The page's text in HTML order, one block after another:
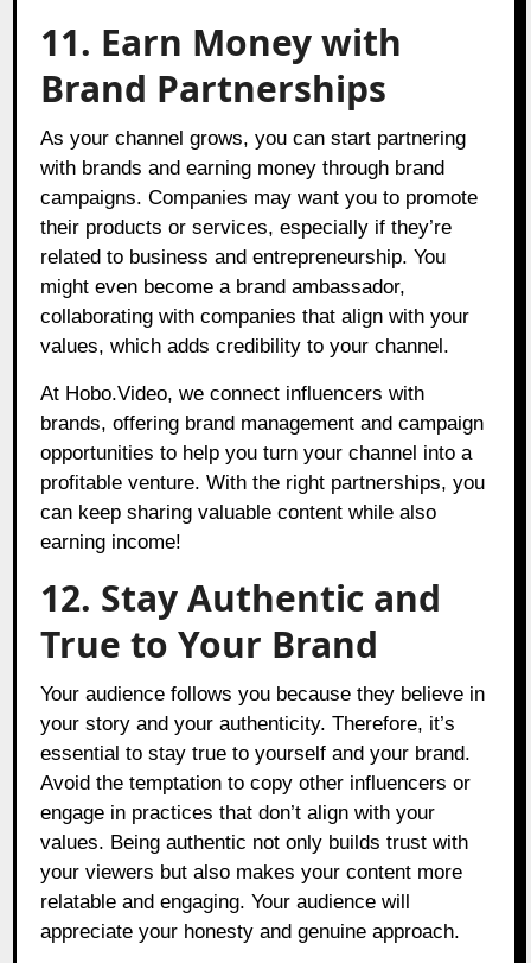
11. Earn Money with
Brand Partnerships
As your channel grows, you can start partnering
with brands and earning money through brand
campaigns. Companies may want you to promote
their products or services, especially if they’re
related to business and entrepreneurship. You
might even become a brand ambassador,
collaborating with companies that align with your
values, which adds credibility to your channel.
At Hobo.Video, we connect influencers with
brands, offering brand management and campaign
opportunities to help you turn your channel into a
profitable venture. With the right partnerships, you
can keep sharing valuable content while also
earning income!
12. Stay Authentic and
True to Your Brand
Your audience follows you because they believe in
your story and your authenticity. Therefore, it’s
essential to stay true to yourself and your brand.
Avoid the temptation to copy other influencers or
engage in practices that don’t align with your
values. Being authentic not only builds trust with
your viewers but also makes your content more
relatable and engaging. Your audience will
appreciate your honesty and genuine approach.